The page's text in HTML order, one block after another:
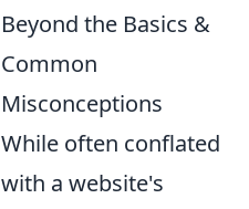
Beyond the Basics &
Common
Misconceptions
While often conflated
with a website's